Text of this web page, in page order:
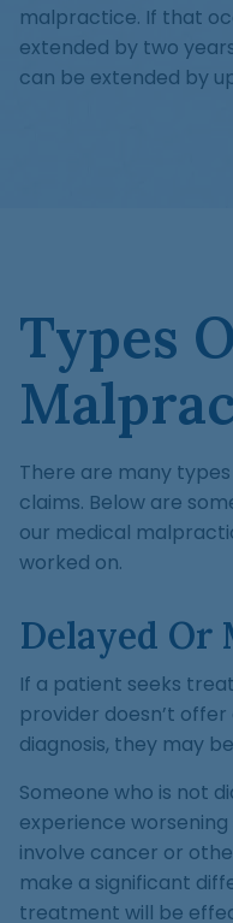
malpractice. If that
extended by two
can be extended by
Types
There are many
claims. Below are
our medical
worked on.
Delayed Or
If a patient seeks
provider doesn’t
diagnosis, they may
Someone who is not
experience
involve cancer or
make a significant
treatment will be